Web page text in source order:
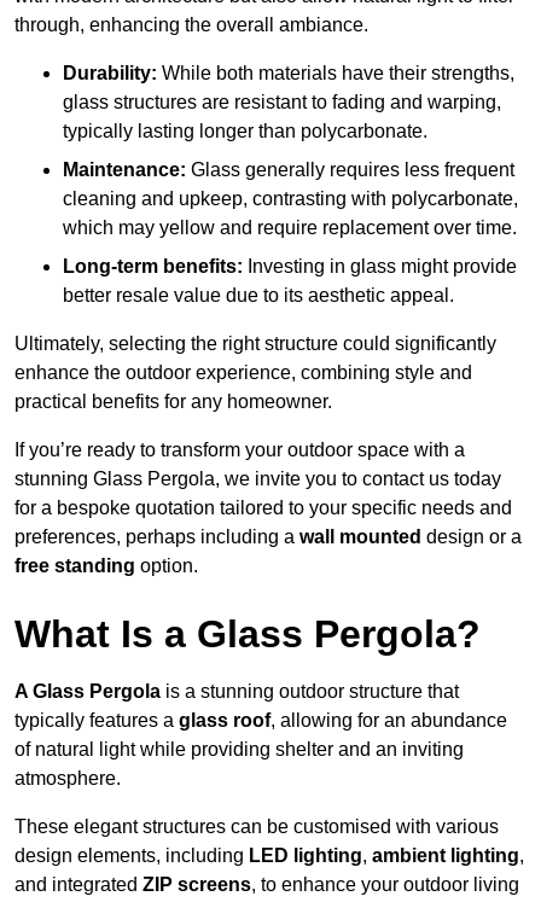
through, enhancing the overall ambiance.
Durability: While both materials have their strengths,
glass structures are resistant to fading and warping,
typically lasting longer than polycarbonate.
Maintenance: Glass generally requires less frequent
cleaning and upkeep, contrasting with polycarbonate,
which may yellow and require replacement over time.
Long-term benefits: Investing in glass might provide
better resale value due to its aesthetic appeal.
Ultimately, selecting the right structure could significantly
enhance the outdoor experience, combining style and
practical benefits for any homeowner.
If you’re ready to transform your outdoor space with a
stunning Glass Pergola, we invite you to contact us today
for a bespoke quotation tailored to your specific needs and
preferences, perhaps including a wall mounted design or a
free standing option.
What Is a Glass Pergola?
A Glass Pergola is a stunning outdoor structure that
typically features a glass roof, allowing for an abundance
of natural light while providing shelter and an inviting
atmosphere.
These elegant structures can be customised with various
design elements, including LED lighting, ambient lighting,
and integrated ZIP screens, to enhance your outdoor living